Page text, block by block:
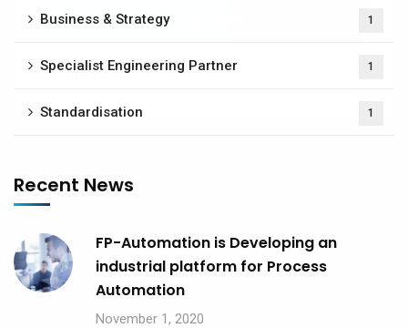
Business & Strategy 1
Specialist Engineering Partner 1
Standardisation 1
Recent News
FP-Automation is Developing an
industrial platform for Process
Automation
November 1, 2020
No, thanks